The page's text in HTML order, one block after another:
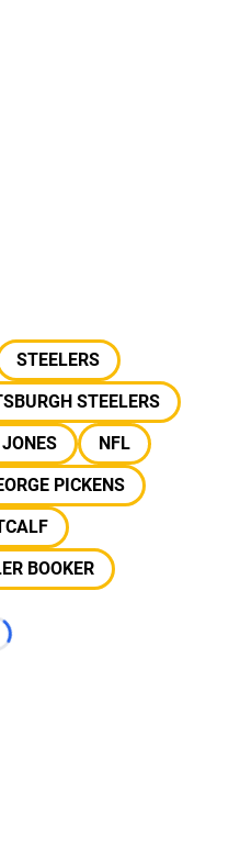
STEELERS
STEELERS
NFL
PICKENS
BOOKER